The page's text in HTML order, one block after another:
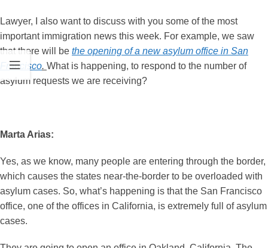
Lawyer, I also want to discuss with you some of the most
important immigration news this week. For example, we saw
that there will be the opening of a new asylum office in San
Francisco. What is happening, to respond to the number of
asylum requests we are receiving?
Marta Arias:
Yes, as we know, many people are entering through the border,
which causes the states near-the-border to be overloaded with
asylum cases. So, what’s happening is that the San Francisco
office, one of the offices in California, is extremely full of asylum
cases.